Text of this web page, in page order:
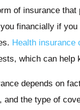
of insurance
financially if
Health insurance
which can help
depends on
the type of